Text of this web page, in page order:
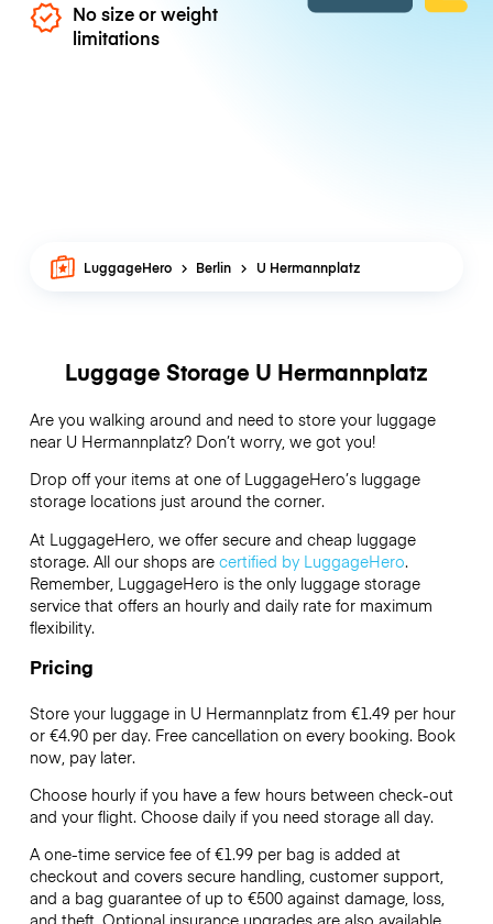
No size or weight
limitations
LuggageHero Berlin U Hermannplatz
Luggage Storage U Hermannplatz
Are you walking around and need to store your luggage
near U Hermannplatz? Don’t worry, we got you!
Drop off your items at one of LuggageHero’sluggage
storage locations just around the corner.
At LuggageHero, we offer secure and cheap luggage
storage. All our shops are certified by LuggageHero.
Remember, LuggageHero is the only luggage storage
service that offers an hourly and daily rate for maximum
flexibility.
Pricing
Store your luggage in U Hermannplatz from €1.49 per hour
or €4.90per day. Free cancellation on every booking. Book
now, pay later.
Choose hourly if you have a few hours between check-out
and your flight. Choose daily if you need storage all day.
A one-time service fee of €1.99 per bag is added at
checkout and covers secure handling, customer support,
and a bag guarantee of up to €500 against damage, loss,